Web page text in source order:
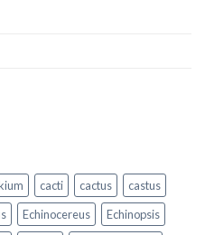
cacti cactus
castus
Echinocereus
Echinopsis